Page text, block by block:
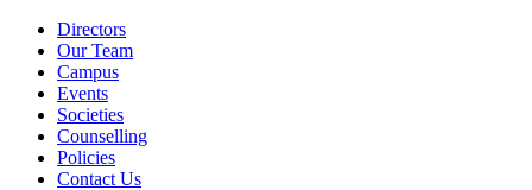
Directors
Our Team
Campus
Events
Societies
Counselling
Policies
Contact Us